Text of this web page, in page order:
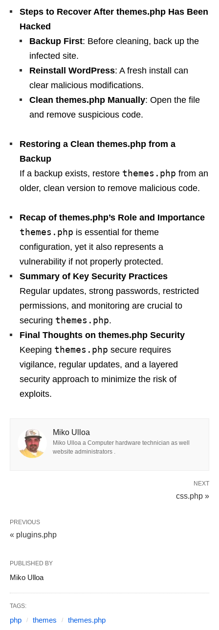
Steps to Recover After themes.php Has Been
Hacked
Backup First: Before cleaning, back up the
infected site.
Reinstall WordPress: A fresh install can
clear malicious modifications.
Clean themes.php Manually: Open the file
and remove suspicious code.
Restoring a Clean themes.php from a
Backup
If a backup exists, restore themes.php from an
older, clean version to remove malicious code.
Recap of themes.php’s Role and Importance
themes.php is essential for theme
configuration, yet it also represents a
vulnerability if not properly protected.
Summary of Key Security Practices
Regular updates, strong passwords, restricted
permissions, and monitoring are crucial to
securing themes.php.
Final Thoughts on themes.php Security
Keeping themes.php secure requires
vigilance, regular updates, and a layered
security approach to minimize the risk of
exploits.
Miko Ulloa
Miko Ulloa a Computer hardware technician as well
website administrators .
NEXT
css.php »
PREVIOUS
« plugins.php
PUBLISHED BY
Miko Ulloa
TAGS:
php themes themes.php